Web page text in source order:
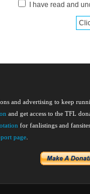
I have read and
and advertising to keep
and get access to the TFL
for fanlistings and
page